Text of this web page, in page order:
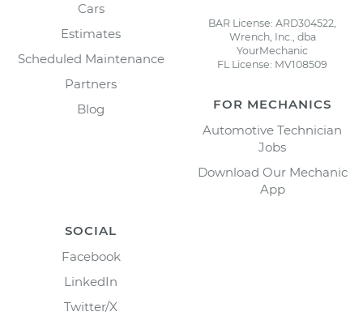
Cars
Estimates
Scheduled Maintenance
Partners
Blog
BAR License: ARD304522,
Wrench, Inc., dba
YourMechanic
FL License: MV108509
FOR MECHANICS
Automotive Technician
Jobs
Download Our Mechanic
App
SOCIAL
Facebook
LinkedIn
Twitter/X